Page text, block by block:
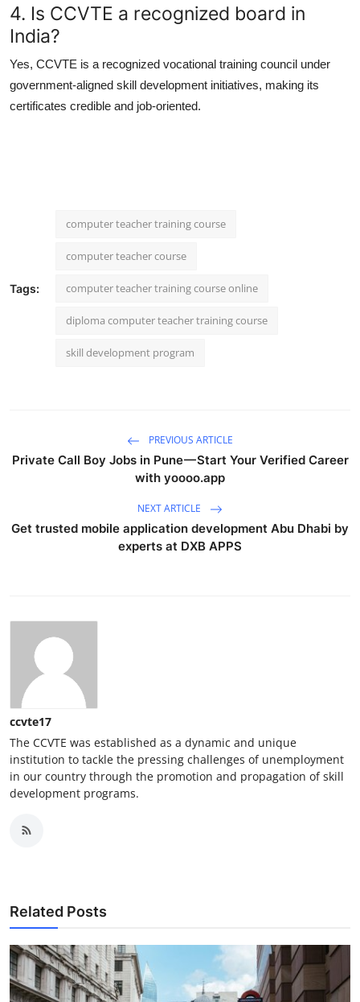
4. Is CCVTE a recognized board in
India?
Yes, CCVTE is a recognized vocational training council under
government-aligned skill development initiatives, making its
certificates credible and job-oriented.
Tags:
computer teacher training course
computer teacher course
computer teacher training course online
diploma computer teacher training course
skill development program
PREVIOUS ARTICLE
Private Call Boy Jobs in Pune — Start Your Verified Career
with yoooo.app
NEXT ARTICLE
Get trusted mobile application development Abu Dhabi by
experts at DXB APPS
ccvte17
The CCVTE was established as a dynamic and unique
institution to tackle the pressing challenges of unemployment
in our country through the promotion and propagation of skill
development programs.
Related Posts